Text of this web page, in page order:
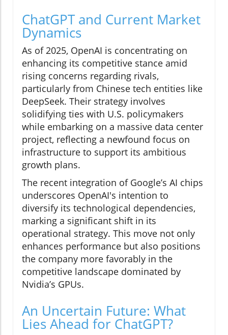
ChatGPT and Current Market
Dynamics
As of 2025, OpenAI is concentrating on
enhancing its competitive stance amid
rising concerns regarding rivals,
particularly from Chinese tech entities like
DeepSeek. Their strategy involves
solidifying ties with U.S. policymakers
while embarking on a massive data center
project, reflecting a newfound focus on
infrastructure to support its ambitious
growth plans.
The recent integration of Google’s AI chips
underscores OpenAI's intention to
diversify its technological dependencies,
marking a significant shift in its
operational strategy. This move not only
enhances performance but also positions
the company more favorably in the
competitive landscape dominated by
Nvidia’s GPUs.
An Uncertain Future: What
Lies Ahead for ChatGPT?